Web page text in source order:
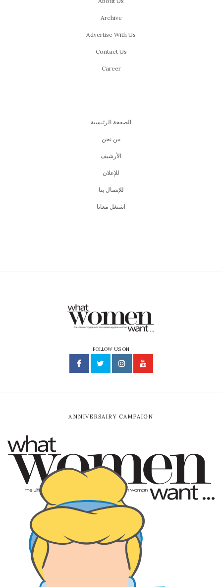
Archive
Advertise With Us
Contact Us
Career
الصفحة الرئيسية
من نحن
اﻷرشيف
للإعلان
للإتصال بنا
اشتغل معانا
FOLLOW US ON
ANNIVERSAIRY CAMPAIGN